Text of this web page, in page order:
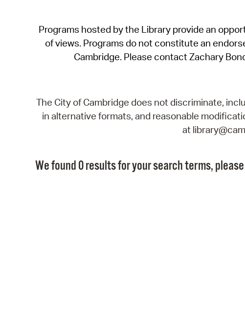
Programs hosted by the Library provide an
of views. Programs do not constitute an
Cambridge. Please contact Zachary
The City of Cambridge does not discriminate,
in alternative formats, and reasonable
at
We found 0 results for your search terms,